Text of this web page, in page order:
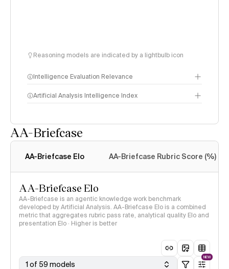
Reasoning models are indicated by a lightbulb icon
Intelligence Evaluation Relevance
Artificial Analysis Intelligence Index
AA-Briefcase
AA-Briefcase Elo AA-Briefcase Rubric Score (%)
AA-Briefcase Elo
AA-Briefcase is an agentic knowledge work benchmark
developed by Artificial Analysis. AA-Briefcase Elo is a combined
metric that aggregates rubric pass rate, analytical quality Elo and
presentation Elo · Higher is better
1 of 59 models
NEW